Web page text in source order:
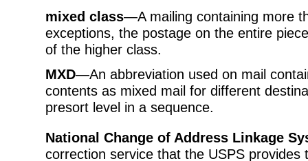
mixed class—A mailing containing more
exceptions, the postage on the entire
of the higher class.
MXD—An abbreviation used on mail
contents as mixed mail for different
presort level in a sequence.
National Change of Address Linkage
correction service that the USPS provides